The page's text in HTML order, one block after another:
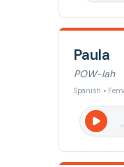
Paula
POW-lah
Spanish •